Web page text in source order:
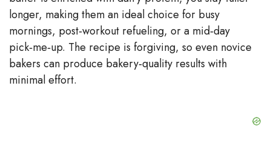
longer, making them an ideal choice for busy
mornings, post‑workout refueling, or a mid‑day
pick‑me‑up. The recipe is forgiving, so even novice
bakers can produce bakery‑quality results with
minimal effort.